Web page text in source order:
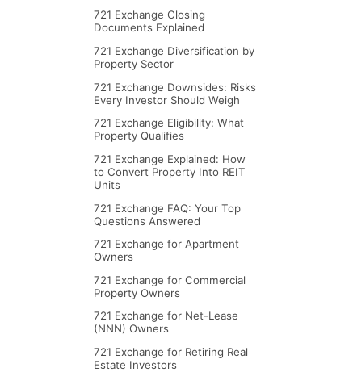
721 Exchange Closing
Documents Explained
721 Exchange Diversification by
Property Sector
721 Exchange Downsides: Risks
Every Investor Should Weigh
721 Exchange Eligibility: What
Property Qualifies
721 Exchange Explained: How
to Convert Property Into REIT
Units
721 Exchange FAQ: Your Top
Questions Answered
721 Exchange for Apartment
Owners
721 Exchange for Commercial
Property Owners
721 Exchange for Net-Lease
(NNN) Owners
721 Exchange for Retiring Real
Estate Investors